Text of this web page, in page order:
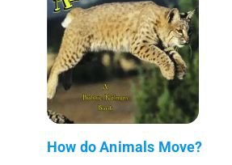
How do Animals Move?